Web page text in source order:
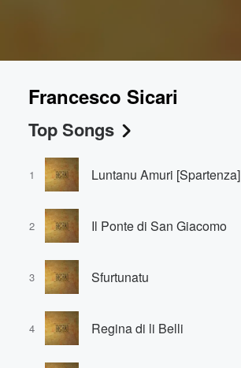
Francesco Sicari
Top Songs
1 Luntanu Amuri [Spartenza]
2 Il Ponte di San Giacomo
3 Sfurtunatu
4 Regina di li Belli